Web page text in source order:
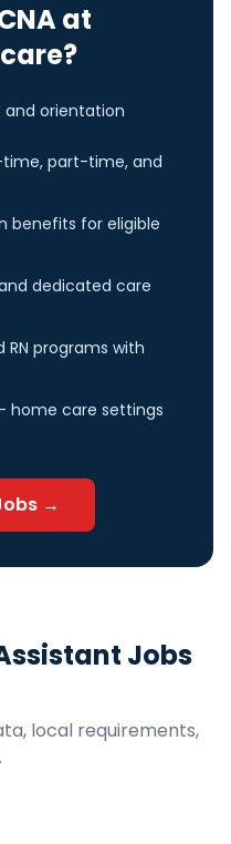
at
and orientation
part-time, and
benefits for eligible
dedicated care
RN programs with
home care settings
→
Jobs
local requirements,